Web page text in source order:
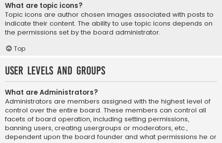
What are topic icons?
Topic icons are author chosen images associated with posts to
indicate their content. The ability to use topic icons depends on
the permissions set by the board administrator.
Top
User Levels and Groups
What are Administrators?
Administrators are members assigned with the highest level of
control over the entire board. These members can control all
facets of board operation, including setting permissions,
banning users, creating usergroups or moderators, etc.,
dependent upon the board founder and what permissions he or